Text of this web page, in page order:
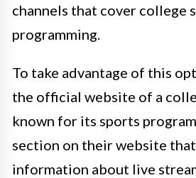
channels that cover college
programming.
To take advantage of this
the official website of a
known for its sports
section on their website
information about live